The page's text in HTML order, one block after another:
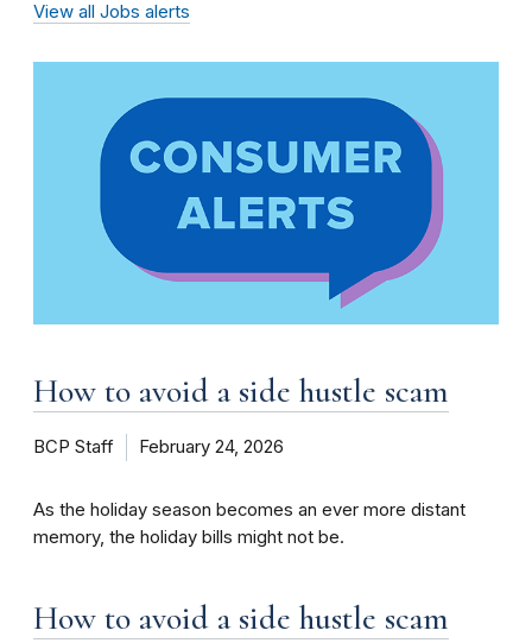
View all Jobs alerts
How to avoid a side hustle scam
BCP Staff February 24, 2026
As the holiday season becomes an ever more distant
memory, the holiday bills might not be.
How to avoid a side hustle scam